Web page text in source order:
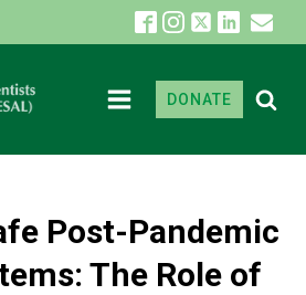
DONATE
Post-Pandemic
The Role of